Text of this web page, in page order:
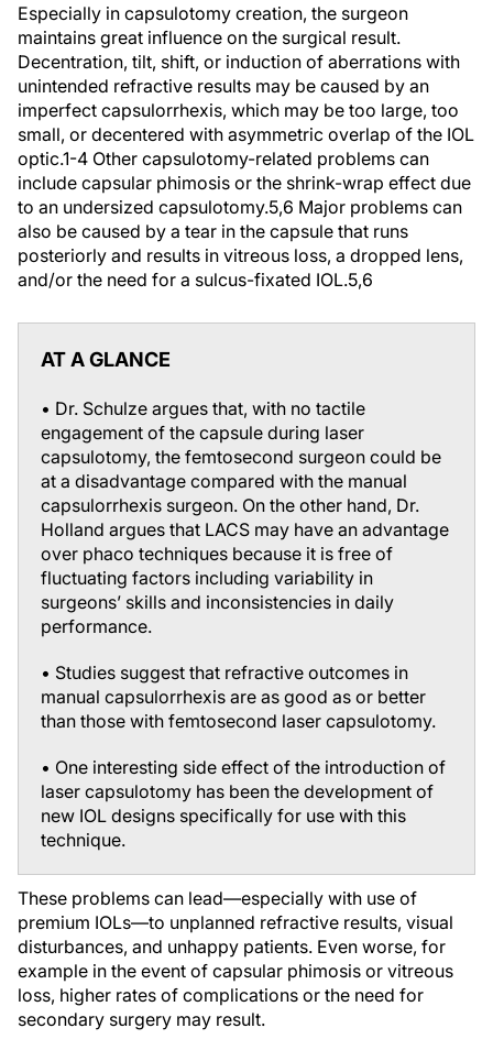
Especially in capsulotomy creation, the surgeon
maintains great influence on the surgical result.
Decentration, tilt, shift, or induction of aberrations with
unintended refractive results may be caused by an
imperfect capsulorrhexis, which may be too large, too
small, or decentered with asymmetric overlap of the IOL
optic.1-4 Other capsulotomy-related problems can
include capsular phimosis or the shrink-wrap effect due
to an undersized capsulotomy.5,6 Major problems can
also be caused by a tear in the capsule that runs
posteriorly and results in vitreous loss, a dropped lens,
and/or the need for a sulcus-fixated IOL.5,6
AT A GLANCE
• Dr. Schulze argues that, with no tactile
engagement of the capsule during laser
capsulotomy, the femtosecond surgeon could be
at a disadvantage compared with the manual
capsulorrhexis surgeon. On the other hand, Dr.
Holland argues that LACS may have an advantage
over phaco techniques because it is free of
fluctuating factors including variability in
surgeons’ skills and inconsistencies in daily
performance.
• Studies suggest that refractive outcomes in
manual capsulorrhexis are as good as or better
than those with femtosecond laser capsulotomy.
• One interesting side effect of the introduction of
laser capsulotomy has been the development of
new IOL designs specifically for use with this
technique.
These problems can lead—especially with use of
premium IOLs—to unplanned refractive results, visual
disturbances, and unhappy patients. Even worse, for
example in the event of capsular phimosis or vitreous
loss, higher rates of complications or the need for
secondary surgery may result.